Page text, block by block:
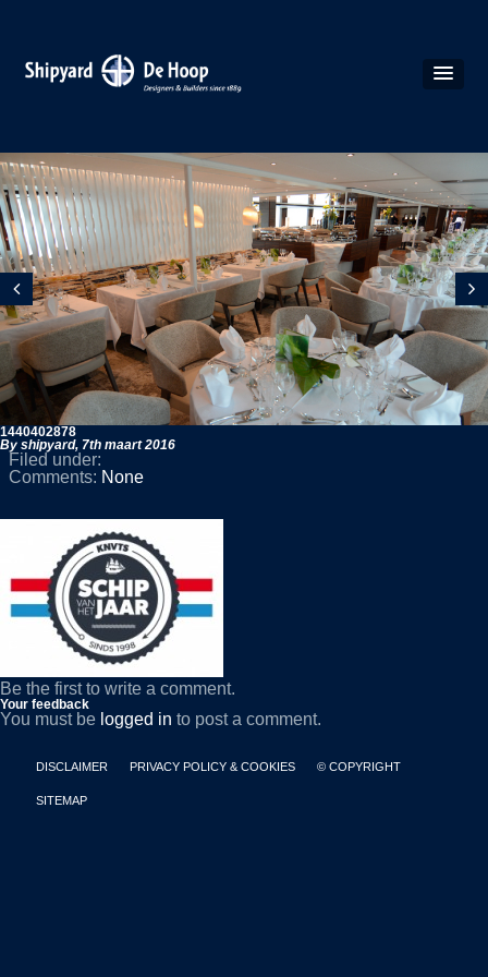
1440402878
By shipyard, 7th maart 2016
Filed under:
Comments: None
Be the first to write a comment.
Your feedback
You must be logged in to post a comment.
DISCLAIMER PRIVACY POLICY & COOKIES © COPYRIGHT
SITEMAP